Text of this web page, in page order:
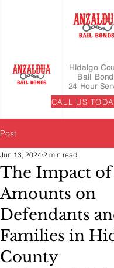
Hidalgo
Bail
24 Hour
CALL US
Post
The Impact
Amounts on
Defendants
Families in
County
Jun 13, 2024 2 min read